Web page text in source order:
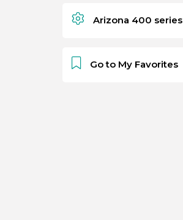
Arizona 400 series
Go to My Favorites